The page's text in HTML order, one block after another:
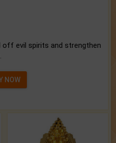
off evil spirits and strengthen
NOW